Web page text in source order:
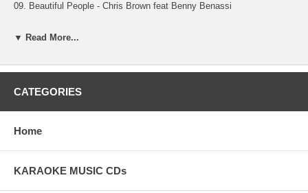
09. Beautiful People - Chris Brown feat Benny Benassi
12. Wet The Bed - Chris Brown feat Ludacris w/Vocals
13. Man Down - Rihanna w/Vocals
14. If It's Love - Kem feat Chrisette Michele w/Vocals
16. Your Body Is The Business - Avant w/Vocals
▼ Read More...
CATEGORIES
Home
KARAOKE MUSIC CDs